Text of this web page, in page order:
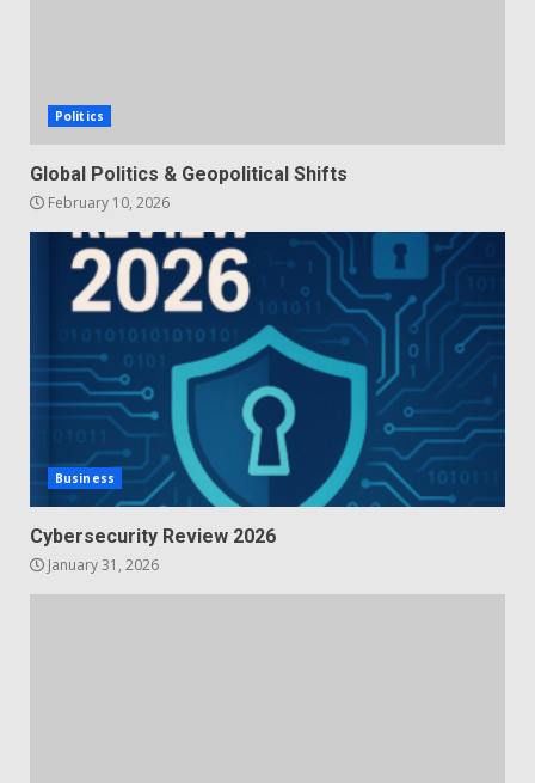
Politics
Global Politics & Geopolitical Shifts
February 10, 2026
Business
Cybersecurity Review 2026
January 31, 2026